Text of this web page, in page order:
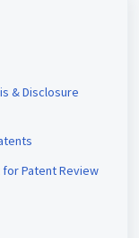
& Disclosure
Patent Review